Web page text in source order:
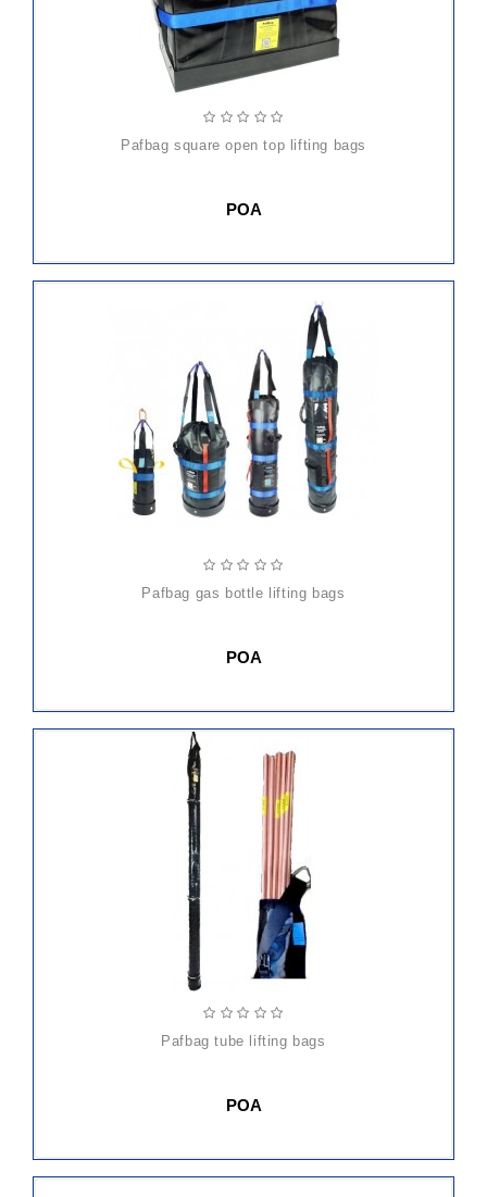
pafbag square open top lifting bags
POA
pafbag gas bottle lifting bags
POA
pafbag tube lifting bags
POA